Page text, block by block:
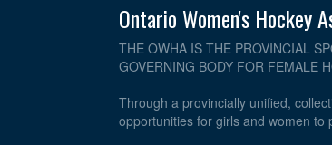
Ontario Women's Hockey
THE OWHA IS THE PROVINCIAL
GOVERNING BODY FOR FEMALE
Through a provincially unified,
opportunities for girls and women to